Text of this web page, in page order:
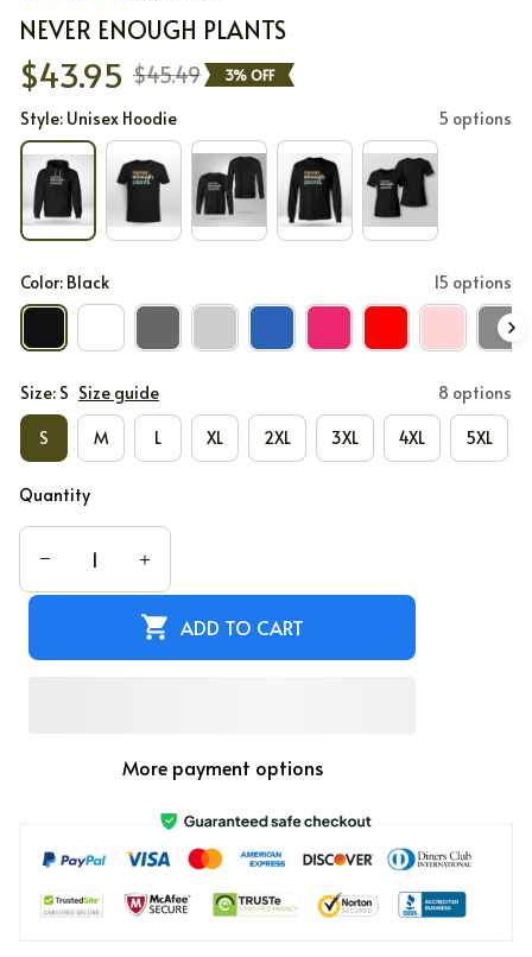
NEVER ENOUGH PLANTS
$43.95 $45.49 3% OFF
Style: Unisex Hoodie 5 options
Color: Black 15 options
Size: S Size guide 8 options
S M L XL 2XL 3XL 4XL 5XL
Quantity
ADD TO CART
More payment options